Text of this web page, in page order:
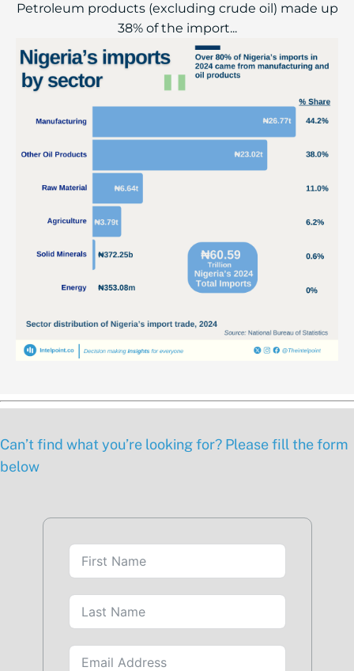
Petroleum products (excluding crude oil) made up
38% of the import...
Can’t find what you’re looking for? Please fill the form
below